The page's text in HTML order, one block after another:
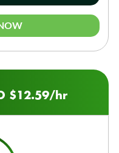
$12.59/hr